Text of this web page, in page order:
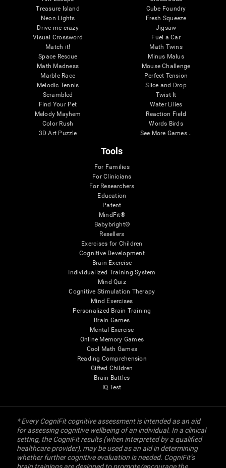
Treasure Island
Neon Lights
Drive me crazy
Visual Crossword
Match it!
Space Rescue
Math Madness
Marble Race
Melodic Tennis
Scrambled
Find Your Pet
Melody Mayhem
Color Rush
3D Art Puzzle
Cube Foundry
Fresh Squeeze
Jigsaw
Fuel a Car
Math Twins
Minus Malus
Mouse Challenge
Perfect Tension
Slice and Drop
Twist It
Water Lilies
Reaction Field
Words Birds
See More Games...
Tools
For Families
For Clinicians
For Researchers
Education
Patent
MindFit®
Babybright®
Resellers
Exercises for Children
Cognitive Development
Brain Exercise
Individualized Training System
Mind Quiz
Cognitive Stimulation Therapy
Mind Exercises
Personalized Brain Training
Brain Games
Mental Exercise
Online Memory Games
Cool Math Games
Reading Comprehension
Gifted Children
Brain Battles
IQ Test
* Every CogniFit cognitive assessment is intended as an aid
for assessing cognitive wellbeing of an individual. In a clinical
setting, the CogniFit results (when interpreted by a qualified
healthcare provider), may be used as an aid in determining
whether further cognitive evaluation is needed. CogniFit’s